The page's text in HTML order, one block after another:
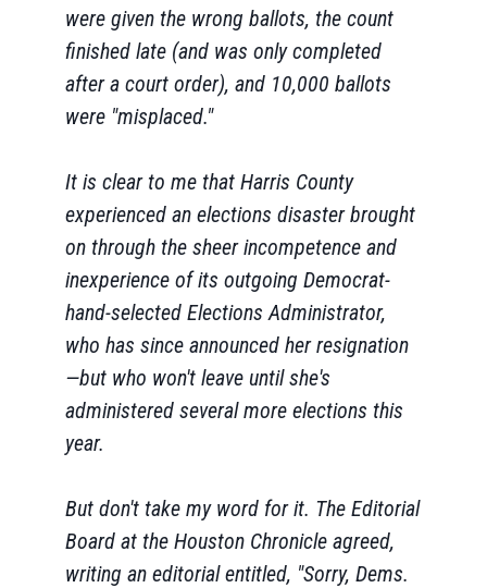
were given the wrong ballots, the count
finished late (and was only completed
after a court order), and 10,000 ballots
were "misplaced."
It is clear to me that Harris County
experienced an elections disaster brought
on through the sheer incompetence and
inexperience of its outgoing Democrat-
hand-selected Elections Administrator,
who has since announced her resignation
—but who won't leave until she's
administered several more elections this
year.
But don't take my word for it. The Editorial
Board at the Houston Chronicle agreed,
writing an editorial entitled, "Sorry, Dems.